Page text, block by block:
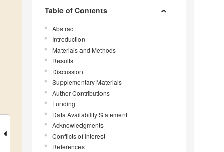
Table of Contents
Abstract
Introduction
Materials and Methods
Results
Discussion
Supplementary Materials
Author Contributions
Funding
Data Availability Statement
Acknowledgments
Conflicts of Interest
References